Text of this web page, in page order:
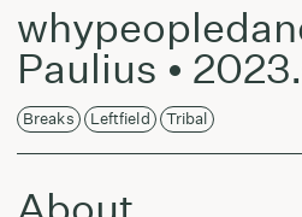
Paulius •
Breaks Leftfield Tribal